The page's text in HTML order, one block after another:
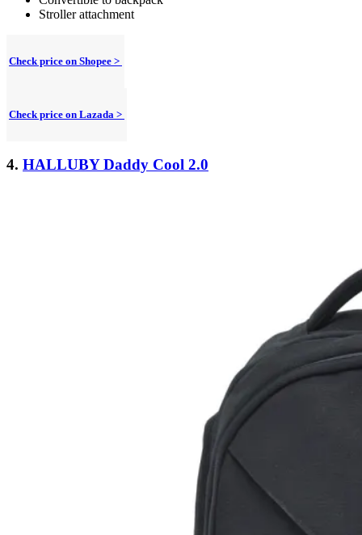
Stroller attachment
Check price on Shopee >
Check price on Lazada >
4. HALLUBY Daddy Cool 2.0